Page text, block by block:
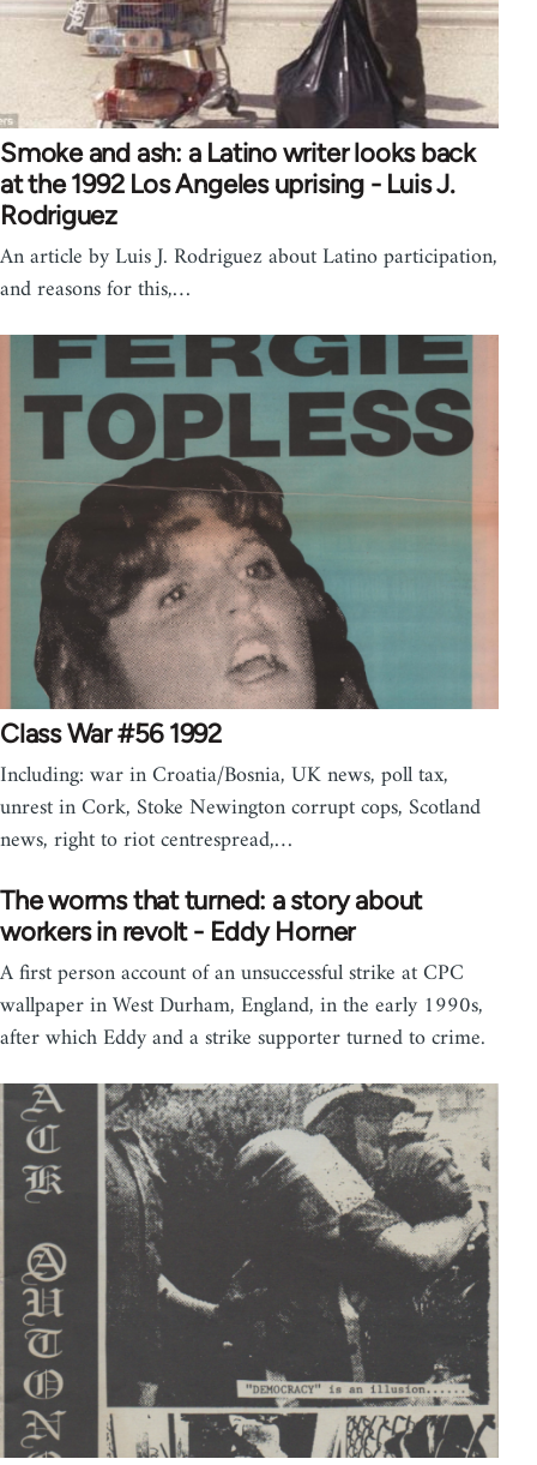
Smoke and ash: a Latino writer looks back
at the 1992 Los Angeles uprising - Luis J.
Rodriguez
An article by Luis J. Rodriguez about Latino participation,
and reasons for this,…
Class War #56 1992
Including: war in Croatia/Bosnia, UK news, poll tax,
unrest in Cork, Stoke Newington corrupt cops, Scotland
news, right to riot centrespread,…
The worms that turned: a story about
workers in revolt - Eddy Horner
A first person account of an unsuccessful strike at CPC
wallpaper in West Durham, England, in the early 1990s,
after which Eddy and a strike supporter turned to crime.